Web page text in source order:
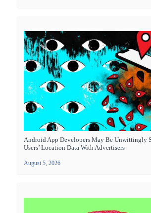
Android App Developers May Be Unwittingly
Users’ Location Data With Advertisers
August 5, 2026